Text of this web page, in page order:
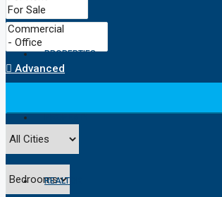
PROPERTIES
REALTOR
Advanced